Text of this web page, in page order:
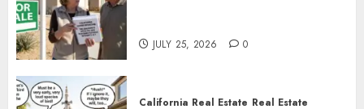
JULY 25, 2026 0
California Real Estate Real Estate